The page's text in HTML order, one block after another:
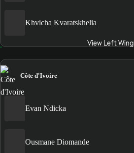
Khvicha Kvaratskhelia
View Left Wing
Côte d'Ivoire
Evan Ndicka
Ousmane Diomande